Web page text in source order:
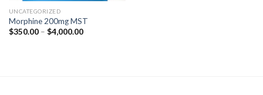
UNCATEGORIZED
Morphine 200mg MST
$350.00 – $4,000.00Price